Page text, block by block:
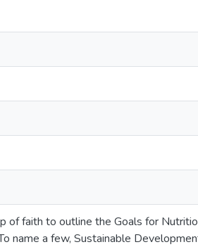
of faith to outline the Goals for
a few, Sustainable